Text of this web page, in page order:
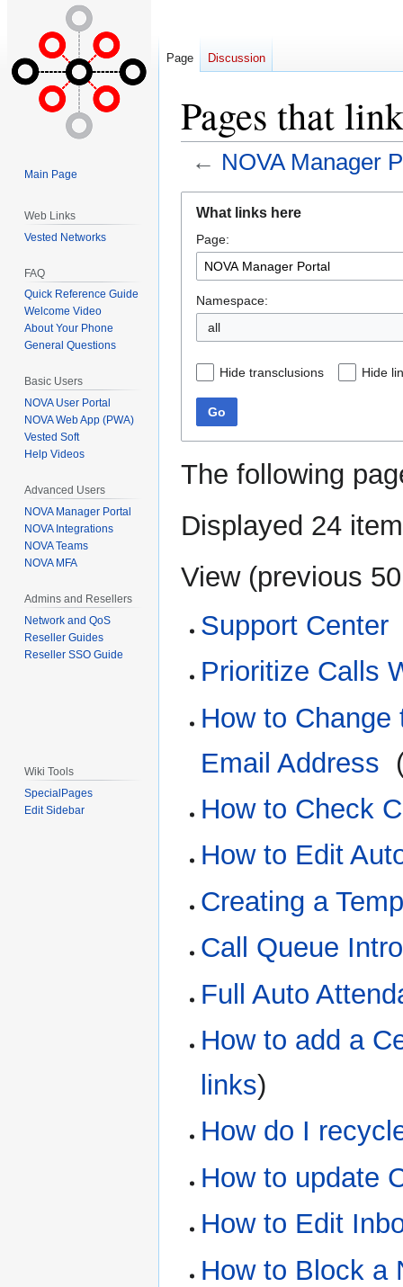
Pages that
← NOVA Manager
navigation
search
What links here
Page:
Namespace:
all
Hide transclusions Hide
Go
The following
Displayed 24
View (previous 50
Support Center
Prioritize Calls
How to
Email Address
How to Check
How to Edit
Creating a
Call Queue
Full Auto
How to add a
links)
How do I
How to update
How to Edit
How to Block a
Page Discussion
Main Page
Web Links
Vested Networks
FAQ
Quick Reference Guide
Welcome Video
About Your Phone
General Questions
Basic Users
NOVA User Portal
NOVA Web App (PWA)
Vested Soft
Help Videos
Advanced Users
NOVA Manager Portal
NOVA Integrations
NOVA Teams
NOVA MFA
Admins and Resellers
Network and QoS
Reseller Guides
Reseller SSO Guide
Wiki Tools
SpecialPages
Edit Sidebar